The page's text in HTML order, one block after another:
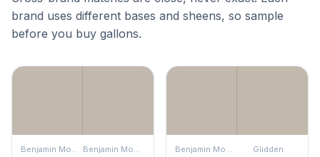
brand uses different bases and sheens, so sample
before you buy gallons.
Benjamin Moore Benjamin Moore Benjamin Moore Glidden